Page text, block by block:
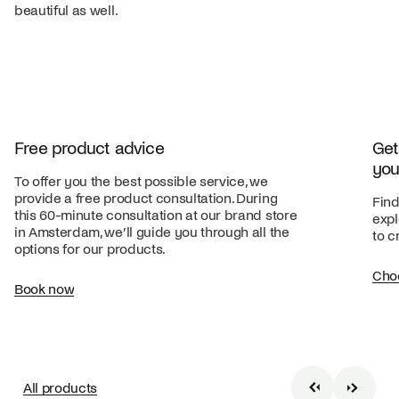
beautiful as well.
Free product advice
To offer you the best possible service, we
provide a free product consultation. During
this 60-minute consultation at our brand store
in Amsterdam, we’ll guide you through all the
options for our products.
Book now
to
All products